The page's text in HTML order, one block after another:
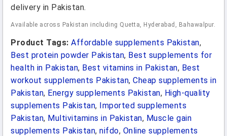
delivery in Pakistan.
Available across Pakistan including Quetta, Hyderabad, Bahawalpur.
Product Tags: Affordable supplements Pakistan,
Best protein powder Pakistan, Best supplements for
health in Pakistan, Best vitamins in Pakistan, Best
workout supplements Pakistan, Cheap supplements in
Pakistan, Energy supplements Pakistan, High-quality
supplements Pakistan, Imported supplements
Pakistan, Multivitamins in Pakistan, Muscle gain
supplements Pakistan, nifdo, Online supplements